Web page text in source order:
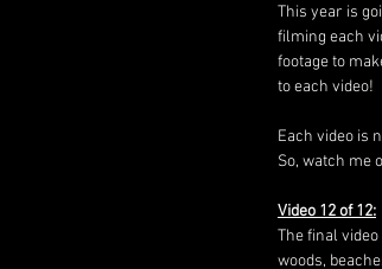
This year is
filming each
footage to
to each video!
Each video is
So, watch me
Video 12 of 12:
The final
woods,